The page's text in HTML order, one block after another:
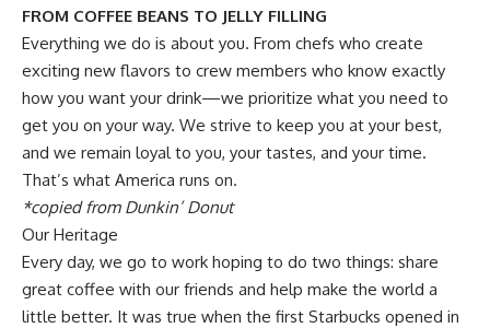
FROM COFFEE BEANS TO JELLY FILLING
Everything we do is about you. From chefs who create
exciting new flavors to crew members who know exactly
how you want your drink—we prioritize what you need to
get you on your way. We strive to keep you at your best,
and we remain loyal to you, your tastes, and your time.
That’s what America runs on.
*copied from Dunkin’ Donut
Our Heritage
Every day, we go to work hoping to do two things: share
great coffee with our friends and help make the world a
little better. It was true when the first Starbucks opened in